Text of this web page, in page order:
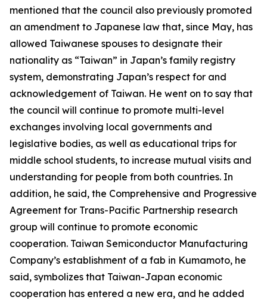
mentioned that the council also previously promoted
an amendment to Japanese law that, since May, has
allowed Taiwanese spouses to designate their
nationality as “Taiwan” in Japan’s family registry
system, demonstrating Japan’s respect for and
acknowledgement of Taiwan. He went on to say that
the council will continue to promote multi-level
exchanges involving local governments and
legislative bodies, as well as educational trips for
middle school students, to increase mutual visits and
understanding for people from both countries. In
addition, he said, the Comprehensive and Progressive
Agreement for Trans-Pacific Partnership research
group will continue to promote economic
cooperation. Taiwan Semiconductor Manufacturing
Company’s establishment of a fab in Kumamoto, he
said, symbolizes that Taiwan-Japan economic
cooperation has entered a new era, and he added